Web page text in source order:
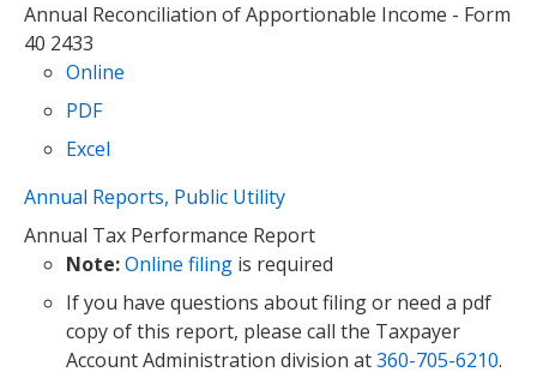
Annual Reconciliation of Apportionable Income - Form
40 2433
Online
PDF
Excel
Annual Reports, Public Utility
Annual Tax Performance Report
Note:Online filing is required
If you have questions about filing or need a pdf
copy of this report, please call the Taxpayer
Account Administration division at360-705-6210.